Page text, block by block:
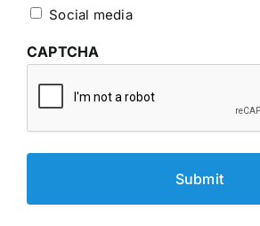
Social media
CAPTCHA